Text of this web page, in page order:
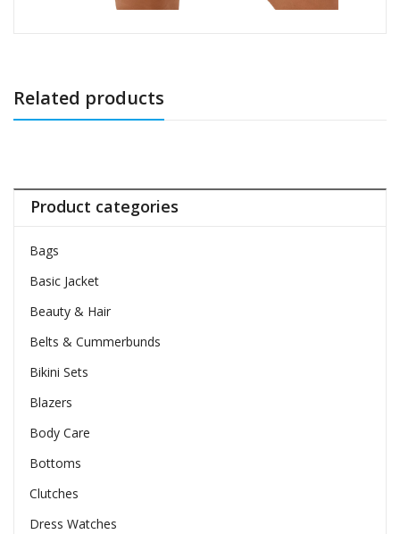
Related products
Product categories
Bags
Basic Jacket
Beauty & Hair
Belts & Cummerbunds
Bikini Sets
Blazers
Body Care
Bottoms
Clutches
Dress Watches